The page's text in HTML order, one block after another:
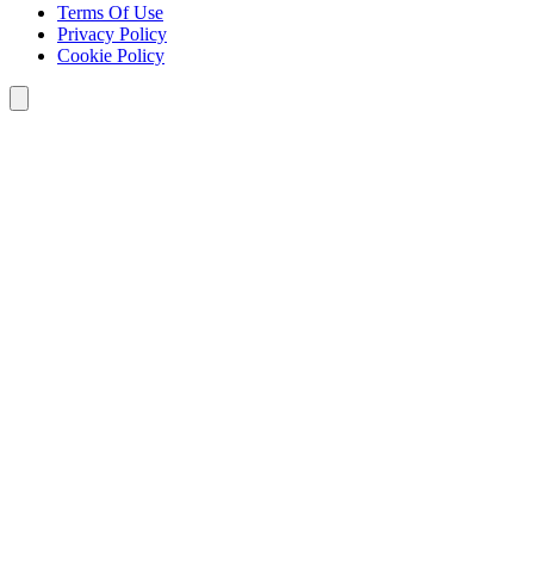
Terms Of Use
Privacy Policy
Cookie Policy